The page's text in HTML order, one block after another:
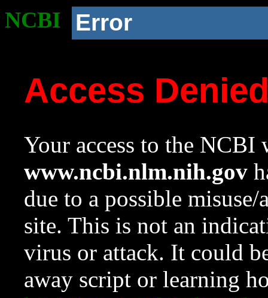
NCBI Error
Access
Your access to the NCBI
www.ncbi.nlm.nih.gov
due to a possible
site. This is not an
virus or attack. It could
away script or learning